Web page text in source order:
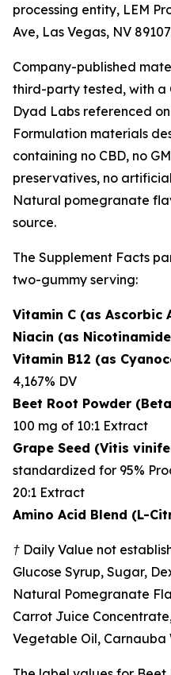
processing entity, LEM
Ave, Las Vegas, NV
Company-published
third-party tested, with a
Dyad Labs referenced
Formulation materials
containing no CBD, no
preservatives, no
Natural pomegranate
source.
The Supplement Facts
two-gummy serving:
Vitamin C (as Ascorbic
Niacin (as
Vitamin B12 (as
4,167% DV
Beet Root Powder
100 mg of 10:1 Extract
Grape Seed (Vitis
standardized for 95%
20:1 Extract
Amino Acid Blend (L-
† Daily Value not
Glucose Syrup, Sugar,
Natural Pomegranate
Carrot Juice
Vegetable Oil, Carnauba